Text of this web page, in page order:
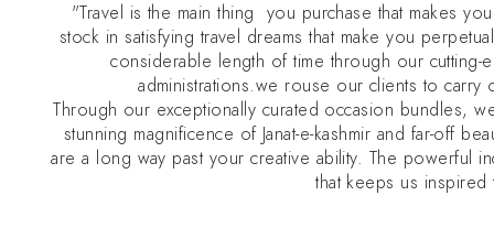
"Travel is the main thing you purchase that makes
stock in satisfying travel dreams that make you
considerable length of time through our cutting-
administrations.we rouse our clients to
Through our exceptionally curated occasion bundles,
stunning magnificence of Janat-e-kashmir and far-off
are a long way past your creative ability. The powerful
that keeps us